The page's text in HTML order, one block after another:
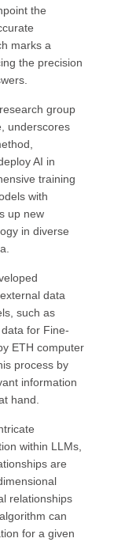
the
marks a
the precision
group
underscores
AI in
training
with
up new
in diverse
data
such as
for Fine-
ETH computer
process by
information
hand.
within LLMs,
are
relationships
can
for a given